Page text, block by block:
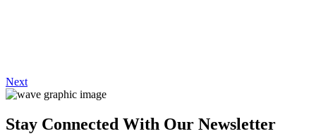
Next
Stay Connected With Our Newsletter